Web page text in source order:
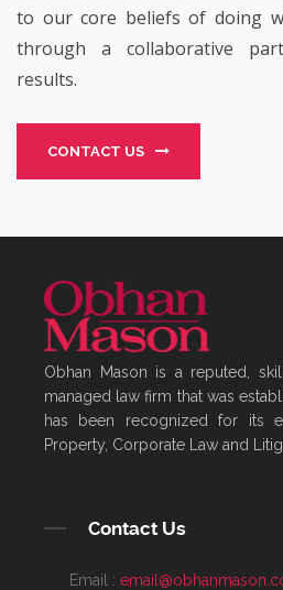
to our core beliefs of doing
through a collaborative
results.
CONTACT US
Obhan Mason is a reputed,
managed law firm that was
has been recognized for its
Property, Corporate Law and
Contact Us
Email :